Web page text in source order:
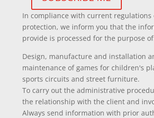
In compliance with current regulations
protection, we inform you that the
provide is processed for the purpose
Design, manufacture and installation
maintenance of games for children's
sports circuits and street furniture.
To carry out the administrative
the relationship with the client and
Always send information with prior